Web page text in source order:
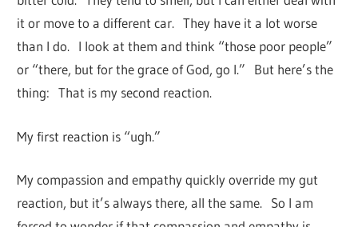
it or move to a different car. They have it a lot worse
than I do. I look at them and think “those poor people”
or “there, but for the grace of God, go I.” But here’s the
thing: That is my second reaction.
My first reaction is “ugh.”
My compassion and empathy quickly override my gut
reaction, but it’s always there, all the same. So I am